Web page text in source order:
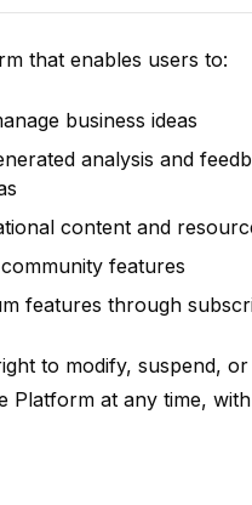
that enables users to:
business ideas
analysis and
content and
features
features through
to modify, suspend,
Platform at any time,